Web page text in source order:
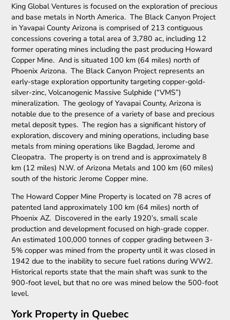
King Global Ventures is focused on the exploration of precious
and base metals in North America. The Black Canyon Project
in Yavapai County Arizona is comprised of 213 contiguous
concessions covering a total area of 3,780 ac, including 12
former operating mines including the past producing Howard
Copper Mine. And is situated 100 km (64 miles) north of
Phoenix Arizona. The Black Canyon Project represents an
early-stage exploration opportunity targeting copper-gold-
silver-zinc, Volcanogenic Massive Sulphide (“VMS”)
mineralization. The geology of Yavapai County, Arizona is
notable due to the presence of a variety of base and precious
metal deposit types. The region has a significant history of
exploration, discovery and mining operations, including base
metals from mining operations like Bagdad, Jerome and
Cleopatra. The property is on trend and is approximately 8
km (12 miles) N.W. of Arizona Metals and 100 km (60 miles)
south of the historic Jerome Copper mine.
The Howard Copper Mine Property is located on 78 acres of
patented land approximately 100 km (64 miles) north of
Phoenix AZ. Discovered in the early 1920’s, small scale
production and development focused on high-grade copper.
An estimated 100,000 tonnes of copper grading between 3-
5% copper was mined from the property until it was closed in
1942 due to the inability to secure fuel rations during WW2.
Historical reports state that the main shaft was sunk to the
900-foot level, but that no ore was mined below the 500-foot
level.
York Property in Quebec